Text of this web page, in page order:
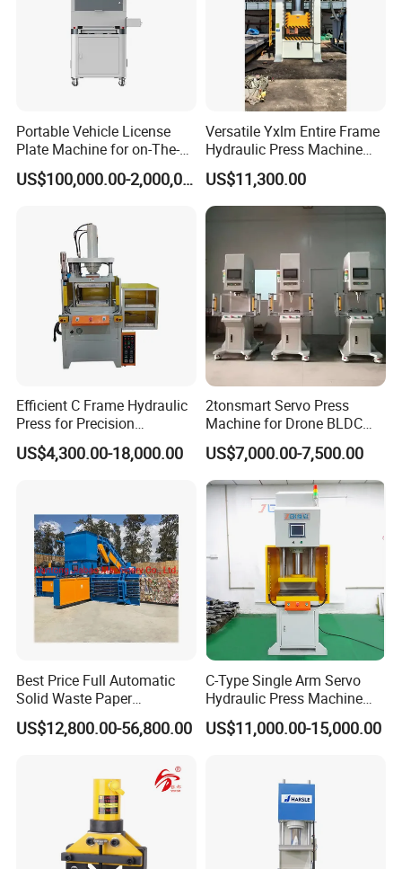
Portable Vehicle License
Plate Machine for on-The-
Go Embossing Machine
US$100,000.00-2,000,000.00
Versatile Yxlm Entire Frame
Hydraulic Press Machine
Electric Heating Equipped
US$11,300.00
Efficient C Frame Hydraulic
Press for Precision
Manufacturing Tasks
US$4,300.00-18,000.00
2tonsmart Servo Press
Machine for Drone BLDC
Motor Stator
US$7,000.00-7,500.00
Best Price Full Automatic
Solid Waste Paper
Compactor for Recycling
Industries
US$12,800.00-56,800.00
C-Type Single Arm Servo
Hydraulic Press Machine
with Pressure Displacement
Monitoring
US$11,000.00-15,000.00